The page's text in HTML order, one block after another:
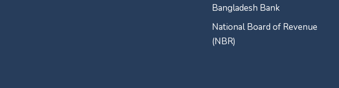
Bangladesh Bank
National Board of Revenue
(NBR)